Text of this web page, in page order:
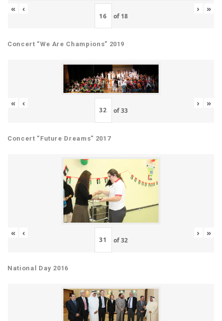
« ‹
of 18
› »
Concert “We Are Champions” 2019
« ‹
of33
› »
Concert “Future Dreams” 2017
« ‹
of32
› »
National Day 2016